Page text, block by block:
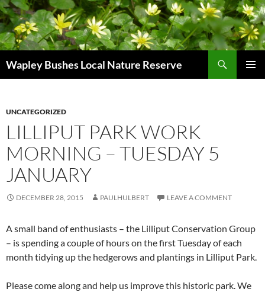
Skip
to
content
Wapley Bushes Local Nature Reserve
UNCATEGORIZED
LILLIPUT PARK WORK
MORNING – TUESDAY 5
JANUARY
DECEMBER 28, 2015 PAULHULBERT LEAVE A COMMENT
A small band of enthusiasts – the Lilliput Conservation Group
– is spending a couple of hours on the first Tuesday of each
month tidying up the hedgerows and plantings in Lilliput Park.
Please come along and help us improve this historic park. We